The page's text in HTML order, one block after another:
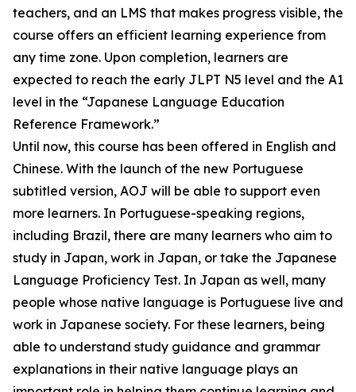
teachers, and an LMS that makes progress visible, the
course offers an efficient learning experience from
any time zone. Upon completion, learners are
expected to reach the early JLPT N5 level and the A1
level in the “Japanese Language Education
Reference Framework.”
Until now, this course has been offered in English and
Chinese. With the launch of the new Portuguese
subtitled version, AOJ will be able to support even
more learners. In Portuguese-speaking regions,
including Brazil, there are many learners who aim to
study in Japan, work in Japan, or take the Japanese
Language Proficiency Test. In Japan as well, many
people whose native language is Portuguese live and
work in Japanese society. For these learners, being
able to understand study guidance and grammar
explanations in their native language plays an